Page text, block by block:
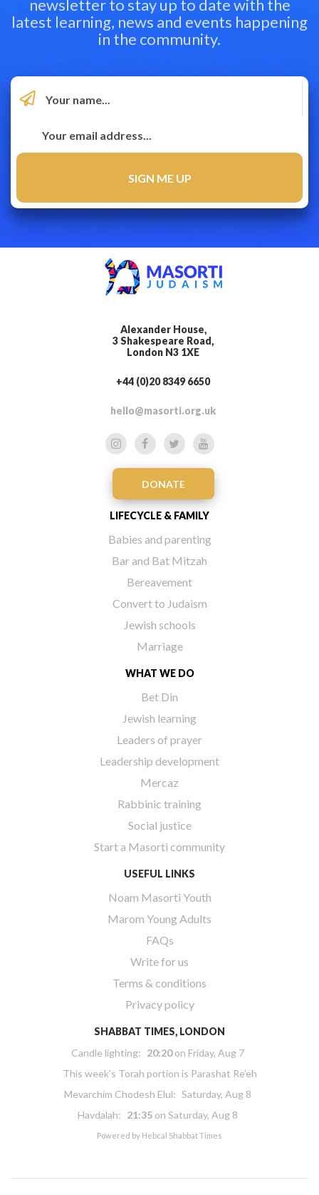
newsletter to stay up to date with the
latest learning, news and events happening
in the community.
Alexander House,
3 Shakespeare Road,
London N3 1XE
+44 (0)20 8349 6650
hello@masorti.org.uk
DONATE
LIFECYCLE & FAMILY
Babies and parenting
Bar and Bat Mitzah
Bereavement
Convert to Judaism
Jewish schools
Marriage
WHAT WE DO
Bet Din
Jewish learning
Leaders of prayer
Leadership development
Mercaz
Rabbinic training
Social justice
Start a Masorti community
USEFUL LINKS
Noam Masorti Youth
Marom Young Adults
FAQs
Write for us
Terms & conditions
Privacy policy
SHABBAT TIMES, LONDON
Candle lighting: 20:20on Friday, Aug 7
This week’s Torah portion is Parashat Re’eh
Mevarchim Chodesh Elul: Saturday, Aug 8
Havdalah: 21:35 on Saturday, Aug 8
Powered by Hebcal Shabbat Times